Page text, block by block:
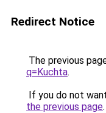
Redirect Notice
The previous
q=Kuchta.
If you do not
the previous page.